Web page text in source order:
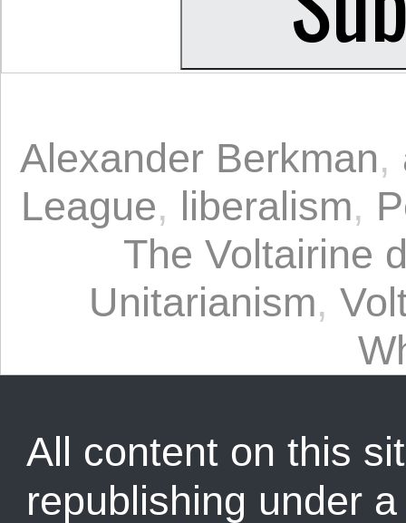
Alexander Berkman,
League, liberalism,
The Voltairine
Unitarianism,
All content on this
republishing under